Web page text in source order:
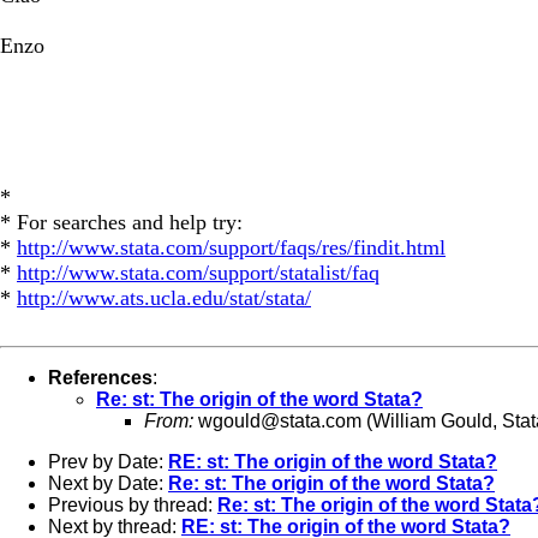
Enzo
*
* For searches and help try:
* http://www.stata.com/support/faqs/res/findit.html
* http://www.stata.com/support/statalist/faq
* http://www.ats.ucla.edu/stat/stata/
References:
Re: st: The origin of the word Stata?
From: wgould@stata.com (William Gould,
Prev by Date: RE: st: The origin of the word Stata?
Next by Date: Re: st: The origin of the word Stata?
Previous by thread: Re: st: The origin of the word
Next by thread: RE: st: The origin of the word Stata?